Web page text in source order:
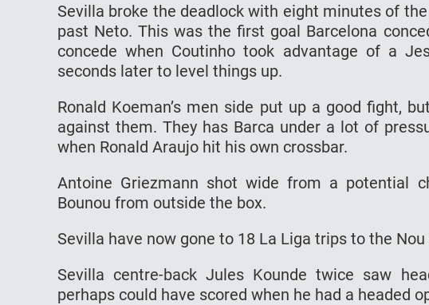
Sevilla broke the deadlock with eight minutes of
past Neto. This was the first goal Barcelona
concede when Coutinho took advantage of a
seconds later to level things up.
Ronald Koeman’s men side put up a good fight,
against them. They has Barca under a lot of
when Ronald Araujo hit his own crossbar.
Antoine Griezmann shot wide from a potential
Bounou from outside the box.
Sevilla have now gone to 18 La Liga trips to the
Sevilla centre-back Jules Kounde twice saw
perhaps could have scored when he had a headed